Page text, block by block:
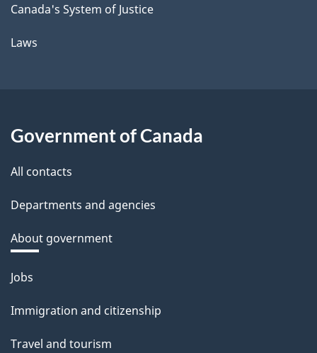
Canada's System of Justice
Laws
Government of Canada
All contacts
Departments and agencies
About government
Themes
topics
Jobs
Immigration and citizenship
Travel and tourism